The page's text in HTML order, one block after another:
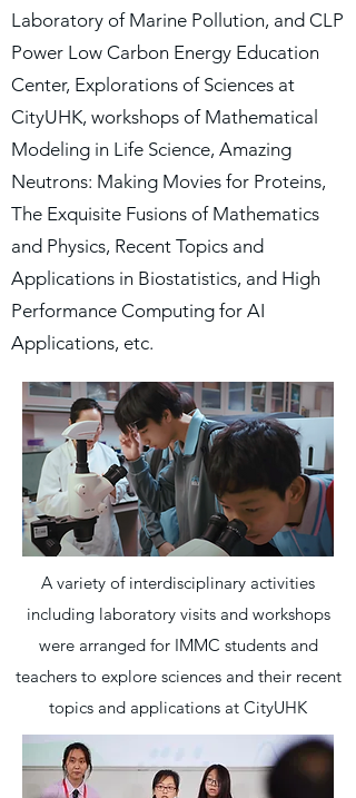
Laboratory of Marine Pollution, and CLP
Power Low Carbon Energy Education
Center, Explorations of Sciences at
CityUHK, workshops of Mathematical
Modeling in Life Science, Amazing
Neutrons: Making Movies for Proteins,
The Exquisite Fusions of Mathematics
and Physics, Recent Topics and
Applications in Biostatistics, and High
Performance Computing for AI
Applications, etc.
A variety of interdisciplinary activities
including laboratory visits and workshops
were arranged for IMMC students and
teachers to explore sciences and their recent
topics and applications at CityUHK